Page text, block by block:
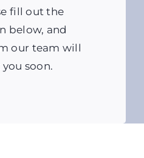
fill out the
below, and
our team will
soon.